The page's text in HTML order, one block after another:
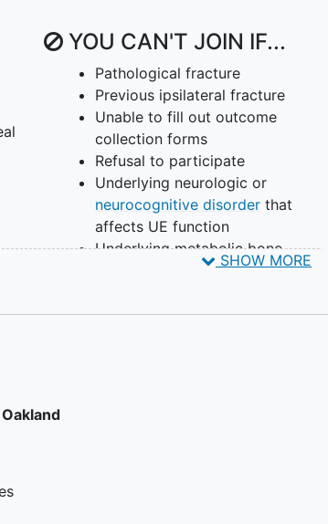
YOU CAN'T JOIN IF...
Pathological fracture
Previous ipsilateral fracture
Unable to fill out outcome
collection forms
Refusal to participate
Underlying neurologic or
neurocognitive disorderthat
affects UE function
Underlying metabolic bone
disorder (e.g. osteogenesis
alters normal bone healing
SHOW MORE